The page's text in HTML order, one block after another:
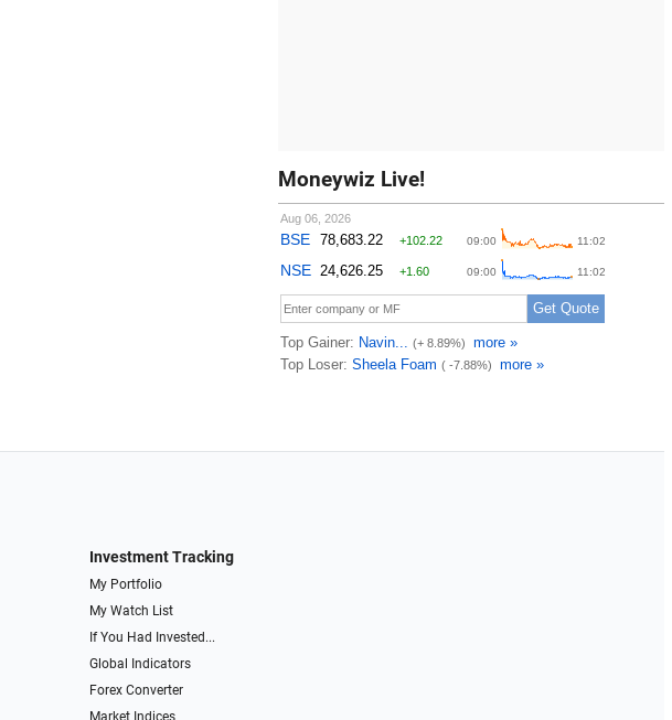
Moneywiz Live!
Investment Tracking
My Portfolio
My Watch List
If You Had Invested...
Global Indicators
Forex Converter
Market Indices